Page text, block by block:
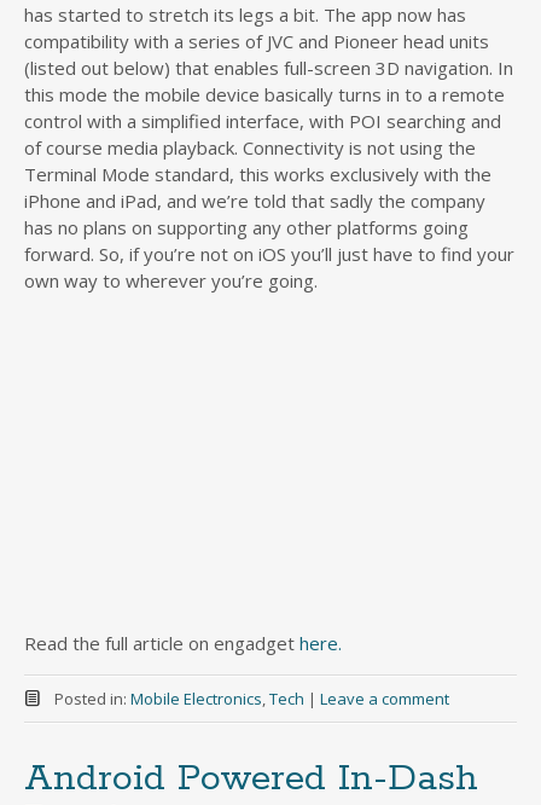
has started to stretch its legs a bit. The app now has
compatibility with a series of JVC and Pioneer head units
(listed out below) that enables full-screen 3D navigation. In
this mode the mobile device basically turns in to a remote
control with a simplified interface, with POI searching and
of course media playback. Connectivity is not using the
Terminal Mode standard, this works exclusively with the
iPhone and iPad, and we’re told that sadly the company
has no plans on supporting any other platforms going
forward. So, if you’re not on iOS you’ll just have to find your
own way to wherever you’re going.
Read the full article on engadget here.
Posted in: Mobile Electronics,Tech | Leave a comment
Android Powered In-Dash